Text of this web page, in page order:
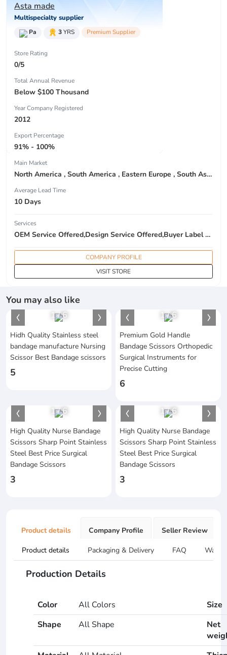
Asta made
Multispecialty supplier
Pa 3YRS Premium Supplier
Store Rating
0/5
Total Annual Revenue
Below $100 Thousand
Year Company Registered
2012
Export Percentage
91% - 100%
Main Market
North America , South America , Eastern Europe , South Asia , Africa , Oceania , Estern Asia , Western Europe , Center America , Northen Europe , Sourthen Europe , South Asia , Domestic Market ,
Average Lead Time
10 Days
Services
OEM Service Offered,Design Service Offered,Buyer Label Offered
COMPANY PROFILE
VISIT STORE
You may also like
1/6
Hidh Quality Stainless steel
bandage manufacture Nursing
Scissor Best Bandage scissors
5
1/6
Premium Gold Handle
Bandage Scissors Orthopedic
Surgical Instruments for
Precise Cutting
6
1/6
High Quality Nurse Bandage
Scissors Sharp Point Stainless
Steel Best Price Surgical
Bandage Scissors
3
1/6
High Quality Nurse Bandage
Scissors Sharp Point Stainless
Steel Best Price Surgical
Bandage Scissors
3
Product details Company Profile Seller Review
Product details Packaging & Delivery FAQ
Production Details
Color All Colors
Size
Shape
All Shape
Net